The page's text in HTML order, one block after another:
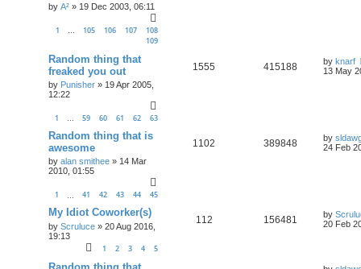
by A² » 19 Dec 2003, 06:11
1 … 105 106 107
108
109
Random thing that
freaked you out
by Punisher » 19 Apr 2005,
12:22
1 … 59 60 61 62 63
1555 415188 by knarf
13 May
Random thing that is
awesome
by alan smithee » 14 Mar
2010, 01:55
1 41 42 43 44 45
1102 389848 by
24 Feb
My Idiot Coworker(s)
by Scruluce » 20 Aug 2016,
19:13
1 2 3 4 5
112 156481 by
20 Feb